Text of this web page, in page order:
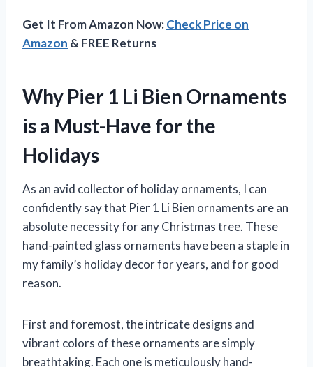
Get It From Amazon Now:Check Price on
Amazon & FREE Returns
Why Pier 1 Li Bien Ornaments
is a Must-Have for the
Holidays
As an avid collector of holiday ornaments, I can
confidently say that Pier 1 Li Bien ornaments are an
absolute necessity for any Christmas tree. These
hand-painted glass ornaments have been a staple in
my family’s holiday decor for years, and for good
reason.
First and foremost, the intricate designs and
vibrant colors of these ornaments are simply
breathtaking. Each one is meticulously hand-